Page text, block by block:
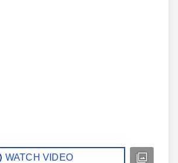
WATCH VIDEO